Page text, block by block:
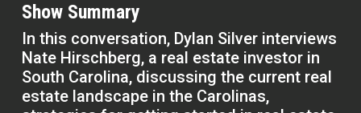
Show Summary
In this conversation, Dylan Silver interviews
Nate Hirschberg, a real estate investor in
South Carolina, discussing the current real
estate landscape in the Carolinas,